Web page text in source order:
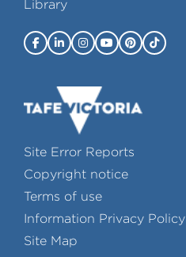
Library
Site Error Reports
Copyright notice
Terms of use
Information Privacy Policy
Site Map